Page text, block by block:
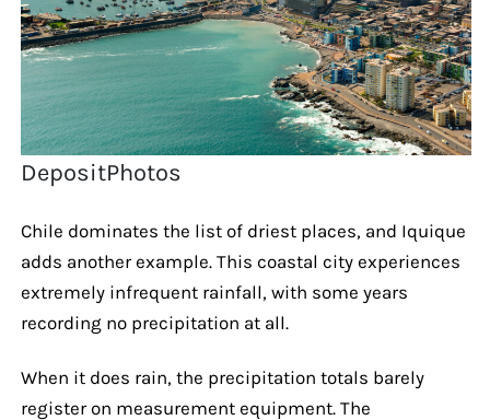
DepositPhotos
Chile dominates the list of driest places, and Iquique
adds another example. This coastal city experiences
extremely infrequent rainfall, with some years
recording no precipitation at all.
When it does rain, the precipitation totals barely
register on measurement equipment. The